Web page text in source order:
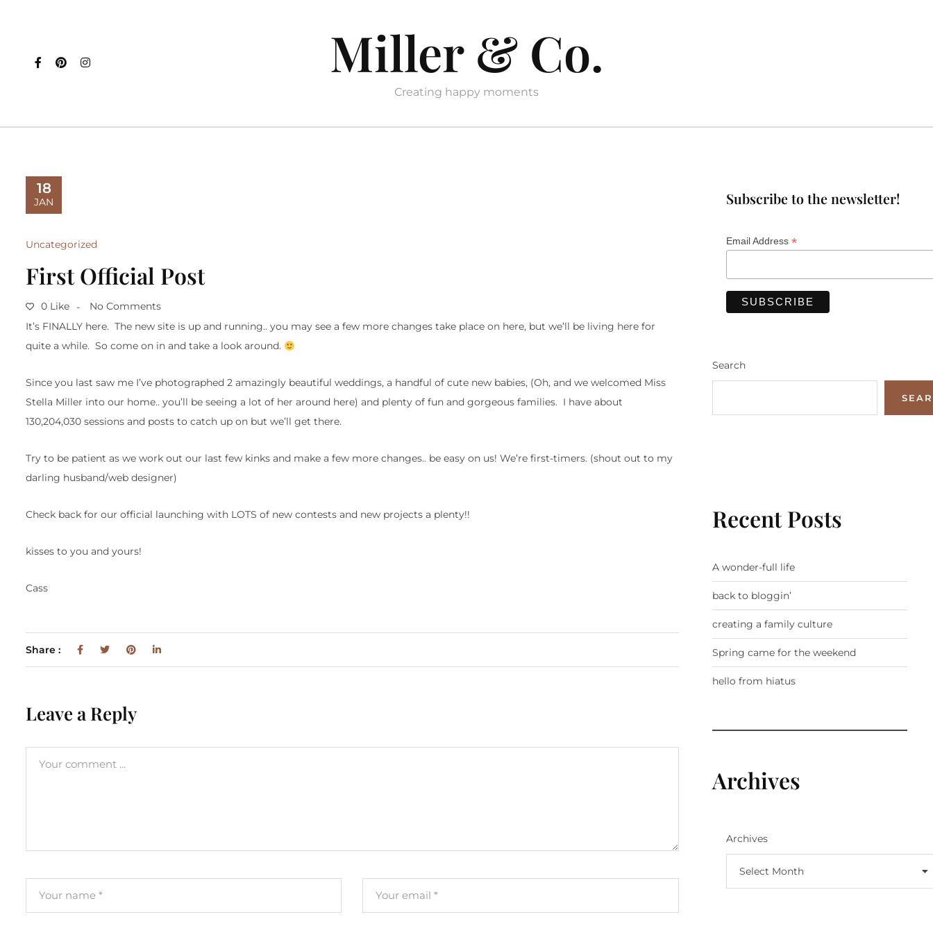
Miller & Co.
Creating happy moments
18
JAN
Uncategorized
First Official Post
0 Like
No Comments
It’s FINALLY here. The new site is up and running.. you may see a few more changes take place on here, but we’ll be living here for
quite a while. So come on in and take a look around.
Since you last saw me I’ve photographed 2 amazingly beautiful weddings, a handful of cute new babies, (Oh, and we welcomed Miss
Stella Miller into our home.. you’ll be seeing a lot of her around here) and plenty of fun and gorgeous families. I have about
130,204,030 sessions and posts to catch up on but we’ll get there.
Try to be patient as we work out our last few kinks and make a few more changes.. be easy on us! We’re first-timers. (shout out to my
darling husband/web designer)
Check back for our official launching with LOTS of new contests and new projects a plenty!!
kisses to you and yours!
Cass
Share :
Leave a Reply
Subscribe to the newsletter!
Email Address *
Search
Recent Posts
A wonder-full life
back to bloggin’
creating a family culture
Spring came for the weekend
hello from hiatus
Archives
Archives
Select Month